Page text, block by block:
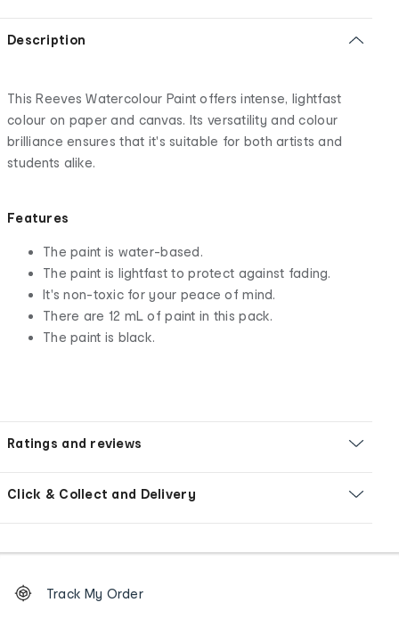
Description
This Reeves Watercolour Paint offers intense, lightfast
colour on paper and canvas. Its versatility and colour
brilliance ensures that it's suitable for both artists and
students alike.
Features
The paint is water-based.
The paint is lightfast to protect against fading.
It's non-toxic for your peace of mind.
There are 12 mL of paint in this pack.
The paint is black.
Ratings and reviews
Click & Collect and Delivery
Order
tracking
Track My Order